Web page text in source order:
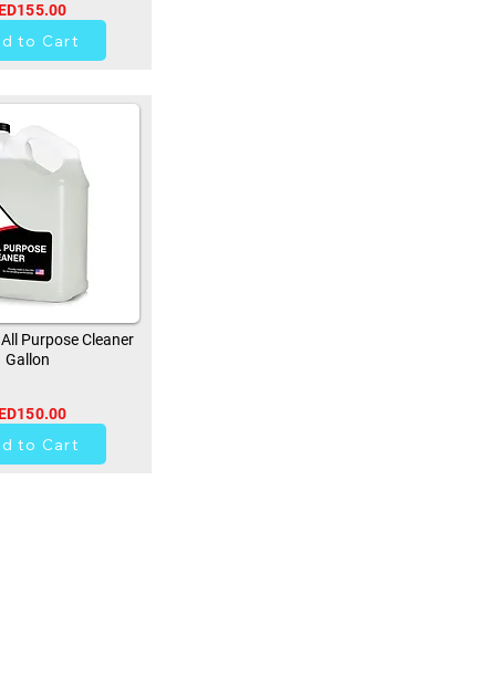
to Cart
Purpose Cleaner
Gallon
to Cart